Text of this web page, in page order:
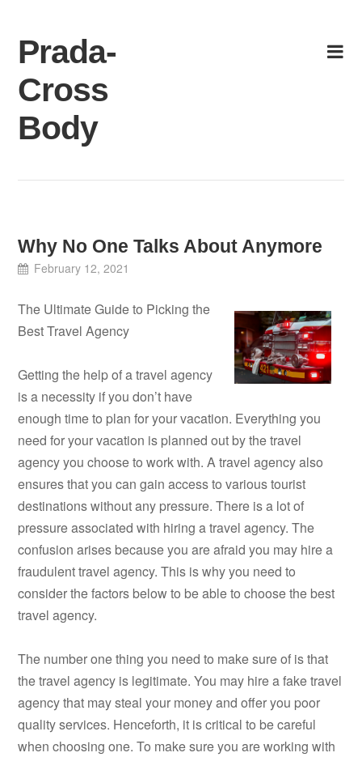
content
Prada-
Cross
Body
Why No One Talks About Anymore
February 12, 2021
The Ultimate Guide to Picking the
Best Travel Agency
Getting the help of a travel agency
is a necessity if you don’t have
enough time to plan for your vacation. Everything you
need for your vacation is planned out by the travel
agency you choose to work with. A travel agency also
ensures that you can gain access to various tourist
destinations without any pressure. There is a lot of
pressure associated with hiring a travel agency. The
confusion arises because you are afraid you may hire a
fraudulent travel agency. This is why you need to
consider the factors below to be able to choose the best
travel agency.
The number one thing you need to make sure of is that
the travel agency is legitimate. You may hire a fake travel
agency that may steal your money and offer you poor
quality services. Henceforth, it is critical to be careful
when choosing one. To make sure you are working with